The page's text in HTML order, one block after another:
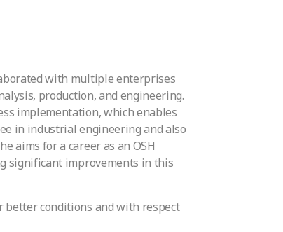
with multiple enterprises
production, and engineering.
implementation, which enables
in industrial engineering and also
aims for a career as an OSH
significant improvements in this
conditions and with respect